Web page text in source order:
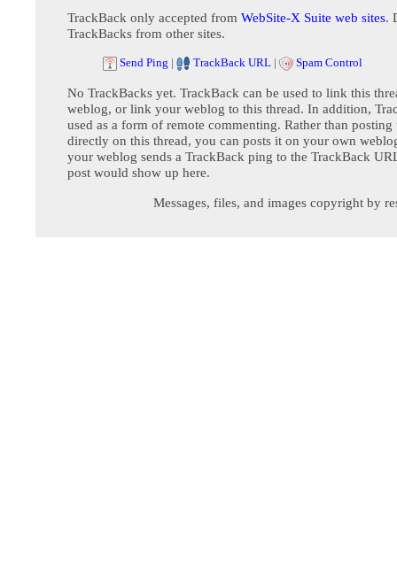
TrackBack only accepted from WebSite-X Suite web sites.
TrackBacks from other sites.
Send Ping | TrackBack URL | Spam Control
No TrackBacks yet. TrackBack can be used to link this
weblog, or link your weblog to this thread. In addition,
used as a form of remote commenting. Rather than posting
directly on this thread, you can posts it on your own
your weblog sends a TrackBack ping to the TrackBack
post would show up here.
Messages, files, and images copyright by